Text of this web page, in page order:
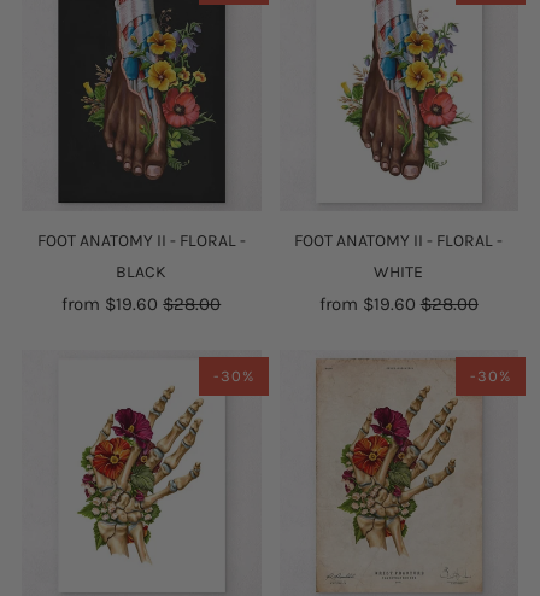
FOOT ANATOMY II - FLORAL -
BLACK
from $19.60 $28.00
FOOT ANATOMY II - FLORAL -
WHITE
from $19.60 $28.00
-30% -30%